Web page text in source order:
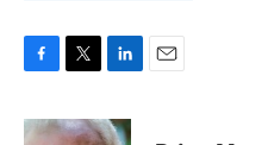
c
i
n